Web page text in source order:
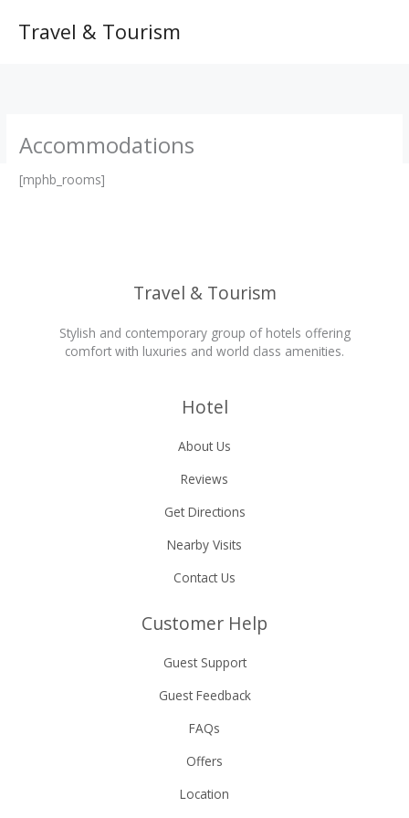
contentTravel & Tourism
Accommodations
[mphb_rooms]
Travel & Tourism
Stylish and contemporary group of hotels offering
comfort with luxuries and world class amenities.
Hotel
About Us
Reviews
Get Directions
Nearby Visits
Contact Us
Customer Help
Guest Support
Guest Feedback
FAQs
Offers
Location